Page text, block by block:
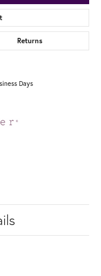
Returns
Days